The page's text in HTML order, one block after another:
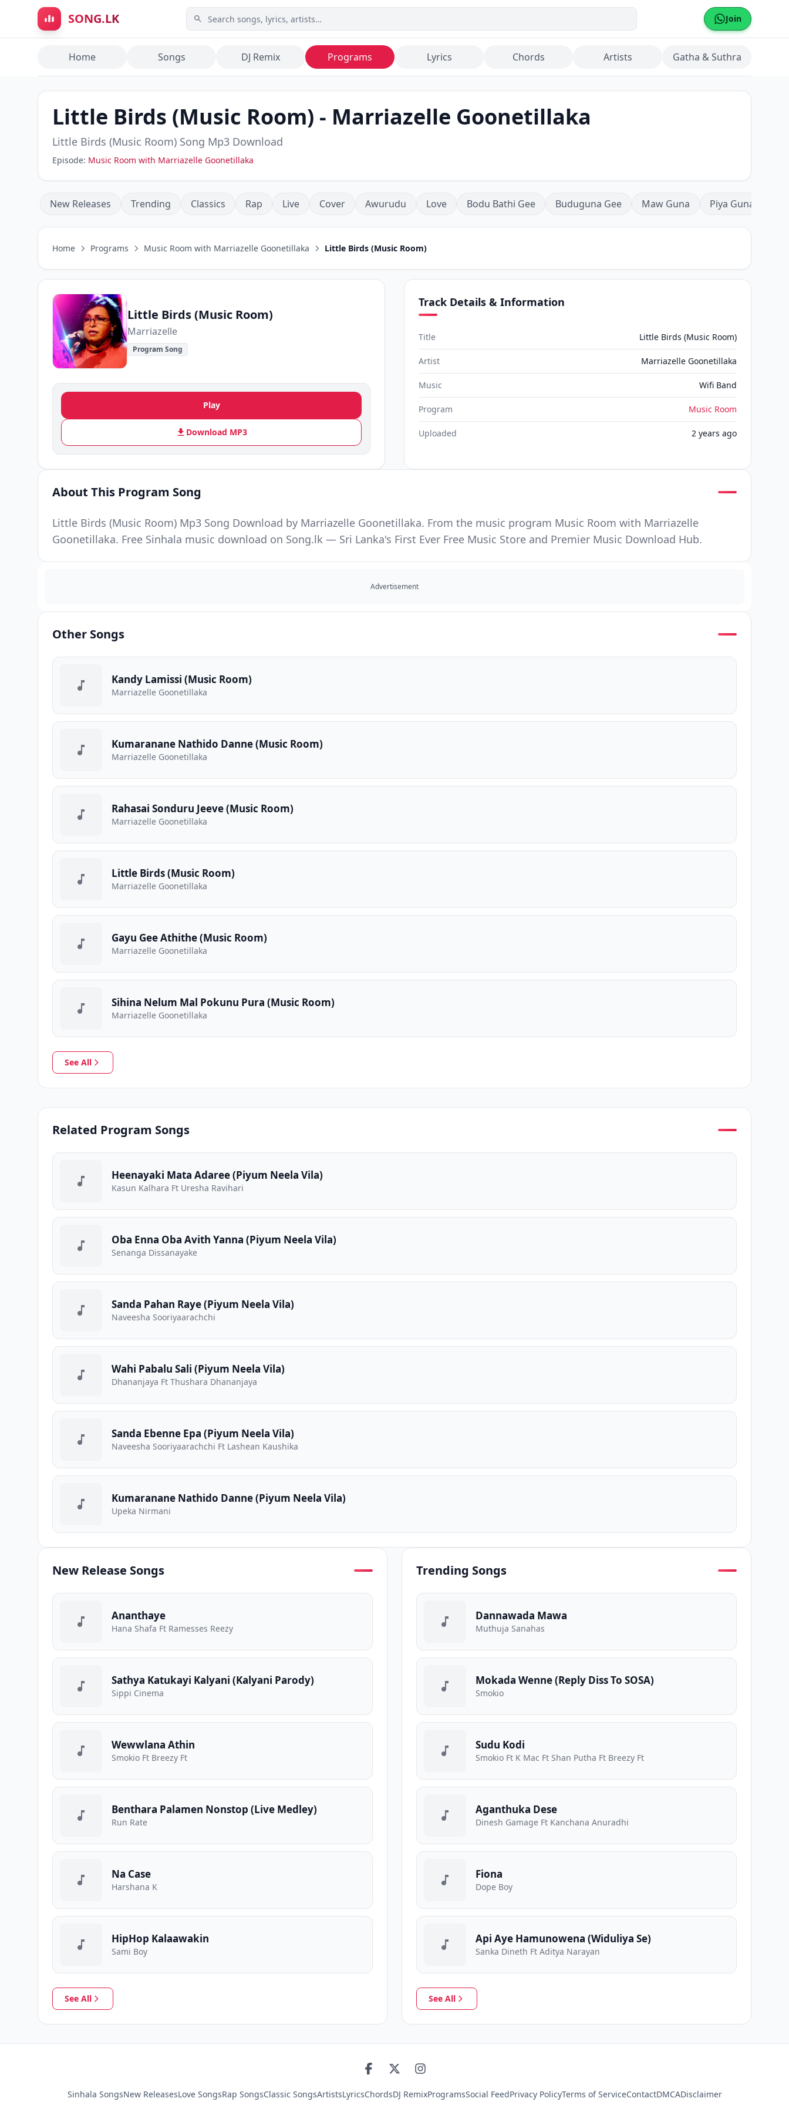
Skip to main content
SONG.LK Join
Home Songs DJ Remix Programs Lyrics Chords Artists Gatha & Suthra
Little Birds (Music Room) - Marriazelle Goonetillaka
Little Birds (Music Room) Song Mp3 Download
Episode: Music Room with Marriazelle Goonetillaka
New Releases Trending Classics Rap Live Cover Awurudu Love Bodu Bathi Gee Buduguna Gee Maw Guna Piya Guna
Home Programs Music Room with Marriazelle Goonetillaka Little Birds (Music Room)
Little Birds (Music Room)
Marriazelle
Program Song
Play
Download MP3
Track Details & Information
Title Little Birds (Music Room)
Artist Marriazelle Goonetillaka
Music Wifi Band
Program Music Room
Uploaded 2 years ago
About This Program Song
Little Birds (Music Room) Mp3 Song Download by Marriazelle Goonetillaka. From the music program Music Room with Marriazelle
Goonetillaka. Free Sinhala music download on Song.lk — Sri Lanka's First Ever Free Music Store and Premier Music Download Hub.
Advertisement
Other Songs
Kandy Lamissi (Music Room)
Marriazelle Goonetillaka
Kumaranane Nathido Danne (Music Room)
Marriazelle Goonetillaka
Rahasai Sonduru Jeeve (Music Room)
Marriazelle Goonetillaka
Little Birds (Music Room)
Marriazelle Goonetillaka
Gayu Gee Athithe (Music Room)
Marriazelle Goonetillaka
Sihina Nelum Mal Pokunu Pura (Music Room)
Marriazelle Goonetillaka
See All
Related Program Songs
Heenayaki Mata Adaree (Piyum Neela Vila)
Kasun Kalhara Ft Uresha Ravihari
Oba Enna Oba Avith Yanna (Piyum Neela Vila)
Senanga Dissanayake
Sanda Pahan Raye (Piyum Neela Vila)
Naveesha Sooriyaarachchi
Wahi Pabalu Sali (Piyum Neela Vila)
Dhananjaya Ft Thushara Dhananjaya
Sanda Ebenne Epa (Piyum Neela Vila)
Naveesha Sooriyaarachchi Ft Lashean Kaushika
Kumaranane Nathido Danne (Piyum Neela Vila)
Upeka Nirmani
New Release Songs
Ananthaye
Hana Shafa Ft Ramesses Reezy
Sathya Katukayi Kalyani (Kalyani Parody)
Sippi Cinema
Wewwlana Athin
Smokio Ft Breezy Ft
Benthara Palamen Nonstop (Live Medley)
Run Rate
Na Case
Harshana K
HipHop Kalaawakin
Sami Boy
See All
Trending Songs
Dannawada Mawa
Muthuja Sanahas
Mokada Wenne (Reply Diss To SOSA)
Smokio
Sudu Kodi
Smokio Ft K Mac Ft Shan Putha Ft Breezy Ft
Aganthuka Dese
Dinesh Gamage Ft Kanchana Anuradhi
Fiona
Dope Boy
Api Aye Hamunowena (Widuliya Se)
Sanka Dineth Ft Aditya Narayan
See All
Sinhala SongsNew ReleasesLove SongsRap SongsClassic SongsArtistsLyricsChordsDJ RemixProgramsSocial FeedPrivacy PolicyTerms of ServiceContactDMCADisclaimer